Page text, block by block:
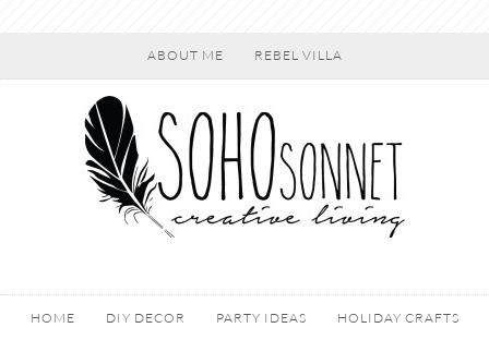
ABOUT ME REBEL VILLA
HOME DIY DECOR PARTY IDEAS HOLIDAY CRAFTS